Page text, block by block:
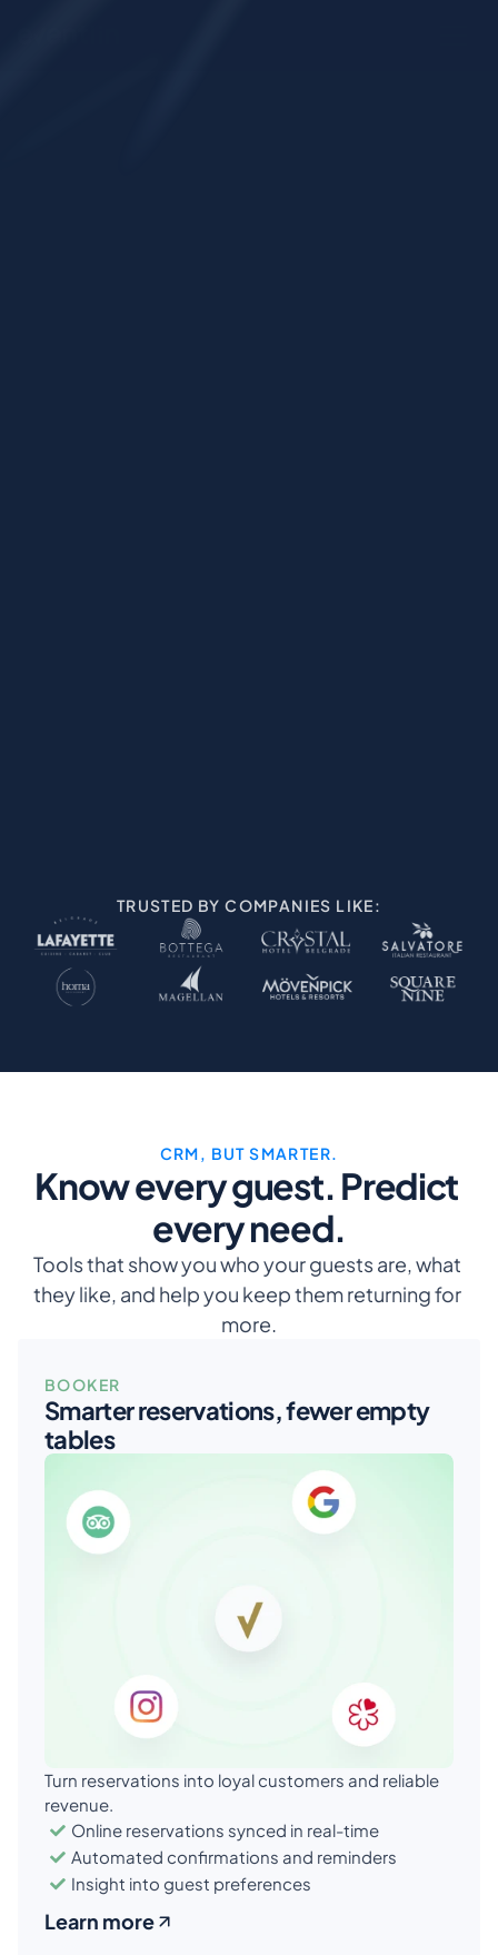
TRUSTED BY COMPANIES LIKE:
CRM, BUT SMARTER.
Know every guest. Predict
every need.
Tools that show you who your guests are, what
they like, and help you keep them returning for
more.
BOOKER
Smarter reservations, fewer empty
tables
Turn reservations into loyal customers and reliable
revenue.
Online reservations synced in real-time
Automated confirmations and reminders
Insight into guest preferences
Learn more